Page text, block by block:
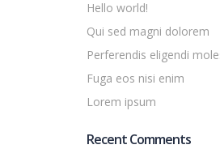
Hello world!
Qui sed magni dolorem
Perferendis eligendi
Fuga eos nisi enim
Lorem ipsum
Recent Comments